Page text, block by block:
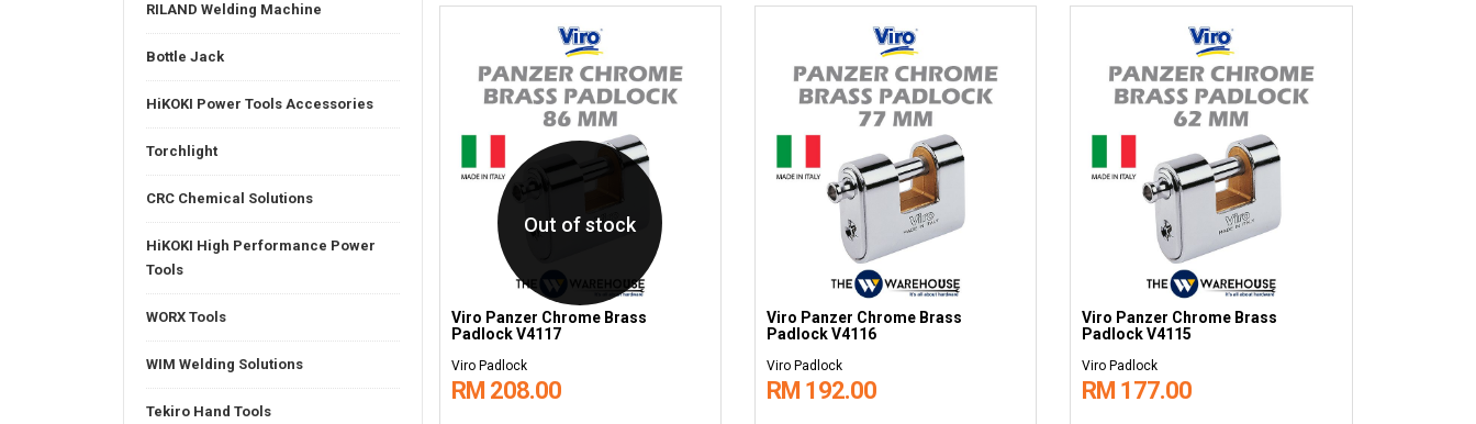
RILAND Welding Machine
Bottle Jack
HiKOKI Power Tools Accessories
Torchlight
CRC Chemical Solutions
HiKOKI High Performance Power
Tools
WORX Tools
WIM Welding Solutions
Tekiro Hand Tools
Out of stock
Viro Panzer Chrome Brass
Padlock V4117
Viro Padlock
RM 208.00
Viro Panzer Chrome Brass
Padlock V4116
Viro Padlock
RM 192.00
Viro Panzer Chrome Brass
Padlock V4115
Viro Padlock
RM 177.00